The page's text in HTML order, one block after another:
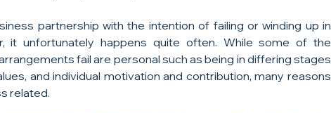
partnership with the intention of failing or winding up in
it unfortunately happens quite often. While some of the
fail are personal such as being in differing stages
and individual motivation and contribution, many reasons
related.